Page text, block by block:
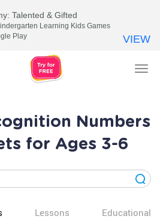
Numbers
for Ages 3-6
Lessons Educational
Talented & Gifted
Learning Kids Games
Play
VIEW